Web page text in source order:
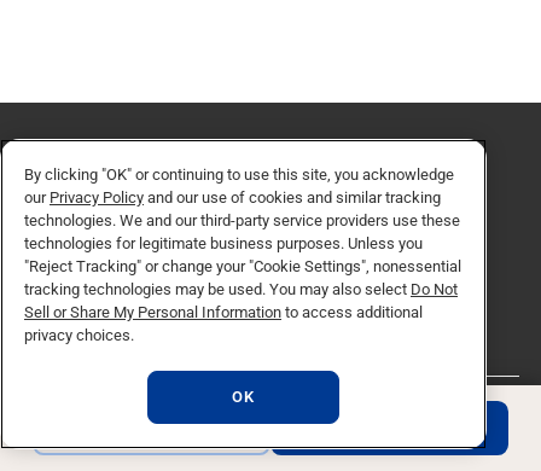
REQUEST INFO APPLY NOW
Request for Information
REQUEST INFO
QUICK LINKS
By clicking "OK" or continuing to use this site, you acknowledge
our Privacy Policy and our use of cookies and similar tracking
technologies. We and our third-party service providers use these
technologies for legitimate business purposes. Unless you
"Reject Tracking" or change your "Cookie Settings", nonessential
tracking technologies may be used. You may also select Do Not
Sell or Share My Personal Information to access additional
privacy choices.
OK